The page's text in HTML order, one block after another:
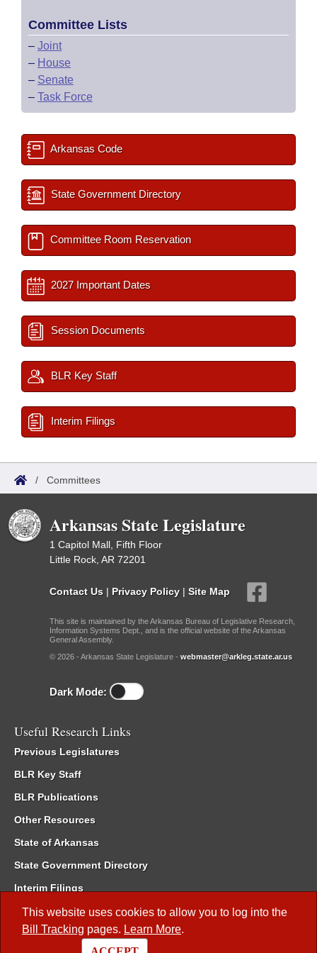
This website uses cookies to allow you to log into the
Bill Tracking pages. Learn More.
Committee Lists
– Joint
– House
– Senate
– Task Force
Arkansas Code
State Government Directory
Committee Room Reservation
2027 Important Dates
Session Documents
BLR Key Staff
Interim Filings
/ Committees
Arkansas State Legislature
1 Capitol Mall, Fifth Floor
Little Rock, AR 72201
Contact Us | Privacy Policy | Site Map
This site is maintained by the Arkansas Bureau of Legislative Research,
Information Systems Dept., and is the official website of the Arkansas
General Assembly.
© 2026 - Arkansas State Legislature - webmaster@arkleg.state.ar.us
Dark Mode:
Useful Research Links
Previous Legislatures
BLR Key Staff
BLR Publications
Other Resources
State of Arkansas
State Government Directory
Interim Filings
Committee Room Reservation
Meetings of the Whole/Business Meetings